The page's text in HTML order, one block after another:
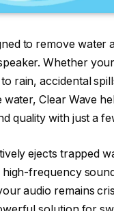
to remove water
Whether
rain, accidental
water, Clear Wave
quality with just a
ejects trapped
high-frequency
audio remains